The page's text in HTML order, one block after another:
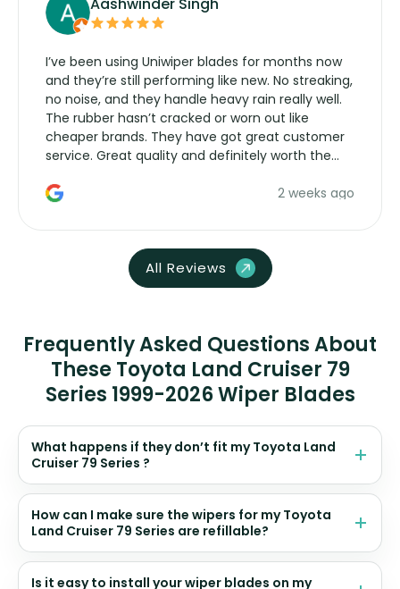
I’ve been using Uniwiper blades for months now
and they’re still performing like new. No streaking,
no noise, and they handle heavy rain really well.
The rubber hasn’t cracked or worn out like
cheaper brands. They have got great customer
service. Great quality and definitely worth the
2 weeks ago
All Reviews
Frequently Asked Questions About
These Toyota Land Cruiser 79
Series 1999-2026 Wiper Blades
What happens if they don’t fit my Toyota Land
Cruiser 79 Series ?
How can I make sure the wipers for my Toyota
Land Cruiser 79 Series are refillable?
Is it easy to install your wiper blades on my